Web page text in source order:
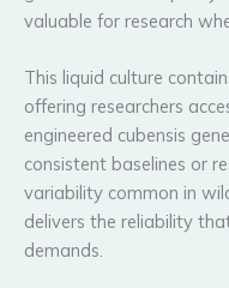
valuable for research
This liquid culture
offering researchers
engineered cubensis
consistent baselines or
variability common in
delivers the reliability
demands.